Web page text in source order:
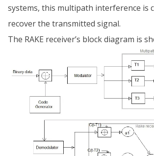
systems, this multipath interference is
recover the transmitted signal.
The RAKE receiver’s block diagram is